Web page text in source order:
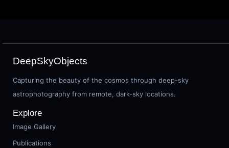
DeepSkyObjects
Capturing the beauty of the cosmos through deep-sky
astrophotography from remote, dark-sky locations.
Explore
Image Gallery
Publications